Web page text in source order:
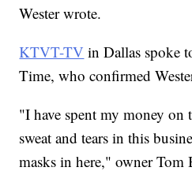
Wester wrote.
KTVT-TV in Dallas spoke
Time, who confirmed
"I have spent my money on
sweat and tears in this
masks in here," owner